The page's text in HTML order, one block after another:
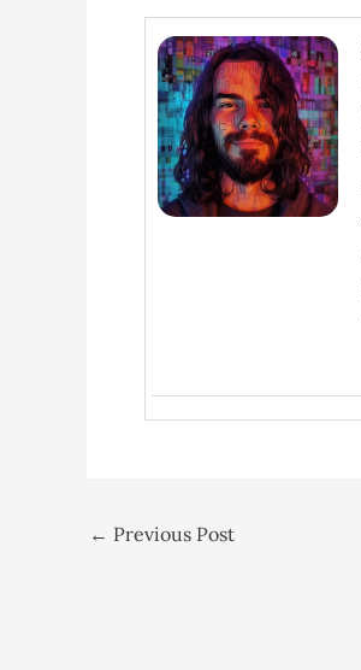
← Previous Post